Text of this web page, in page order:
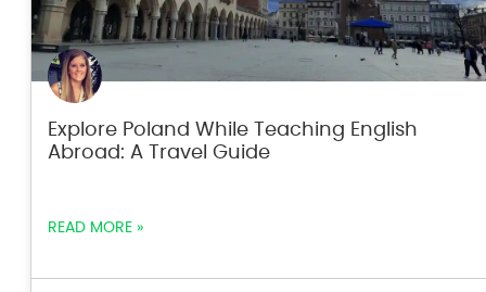
Explore Poland While Teaching English
Abroad: A Travel Guide
READ MORE »